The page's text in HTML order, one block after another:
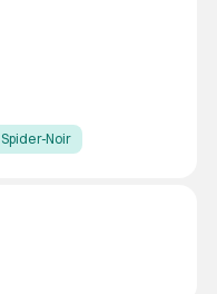
Spider-Noir